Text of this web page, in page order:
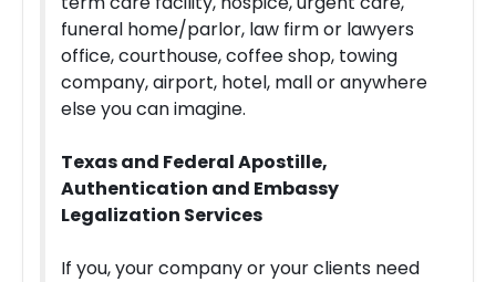
funeral home/parlor, law firm or lawyers
office, courthouse, coffee shop, towing
company, airport, hotel, mall or anywhere
else you can imagine.
Texas and Federal Apostille,
Authentication and Embassy
Legalization Services
If you, your company or your clients need